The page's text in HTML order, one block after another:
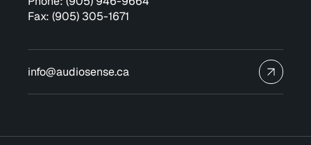
Fax: (905) 305-1671
info@audiosense.ca